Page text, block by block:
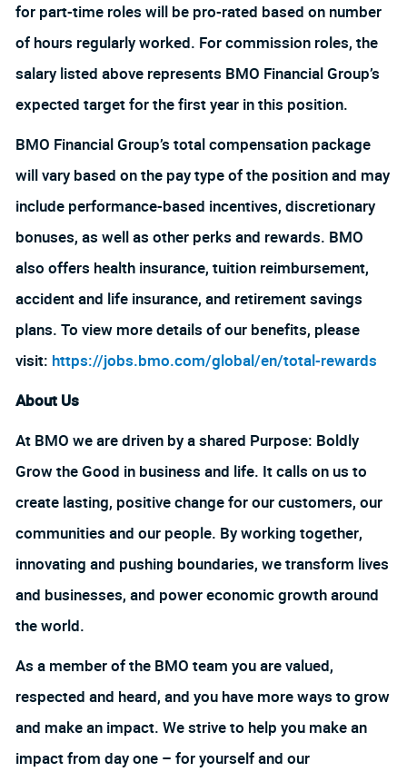
for part-time roles will be pro-rated based on number
of hours regularly worked. For commission roles, the
salary listed above represents BMO Financial Group’s
expected target for the first year in this position.
BMO Financial Group’s total compensation package
will vary based on the pay type of the position and may
include performance-based incentives, discretionary
bonuses, as well as other perks and rewards. BMO
also offers health insurance, tuition reimbursement,
accident and life insurance, and retirement savings
plans. To view more details of our benefits, please
visit: https://jobs.bmo.com/global/en/total-rewards
About Us
At BMO we are driven by a shared Purpose: Boldly
Grow the Good in business and life. It calls on us to
create lasting, positive change for our customers, our
communities and our people. By working together,
innovating and pushing boundaries, we transform lives
and businesses, and power economic growth around
the world.
As a member of the BMO team you are valued,
respected and heard, and you have more ways to grow
and make an impact. We strive to help you make an
impact from day one – for yourself and our